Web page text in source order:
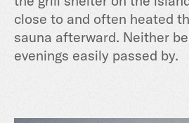
close to and often heated
sauna afterward. Neither
evenings easily passed by.